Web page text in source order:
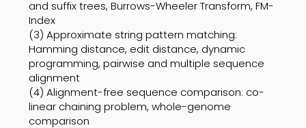
and suffix trees, Burrows-Wheeler Transform, FM-
Index
(3) Approximate string pattern matching:
Hamming distance, edit distance, dynamic
programming, pairwise and multiple sequence
alignment
(4) Alignment-free sequence comparison: co-
linear chaining problem, whole-genome
comparison